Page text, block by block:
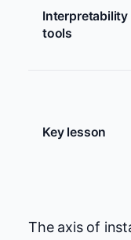
Interpretability
tools
Key lesson
The axis of